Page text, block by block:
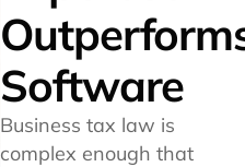
Software
Business tax law is
complex enough that